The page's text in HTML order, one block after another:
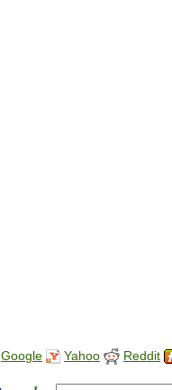
Google Yahoo Reddit